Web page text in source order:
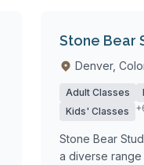
Stone Bear
Denver,
Adult Classes
Kids' Classes
Stone Bear
a diverse range